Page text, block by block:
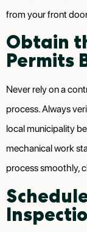
from your front
Obtain
Permits
Never rely on a
process. Always
local municipality
mechanical work
process smoothly,